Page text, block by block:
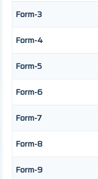
Form-3
Form-4
Form-5
Form-6
Form-7
Form-8
Form-9